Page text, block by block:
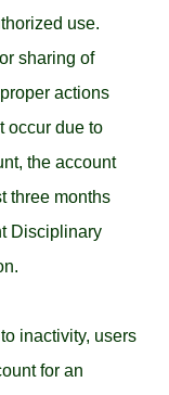
use.
sharing of
actions
occur due to
the account
three months
Disciplinary
inactivity, users
for an